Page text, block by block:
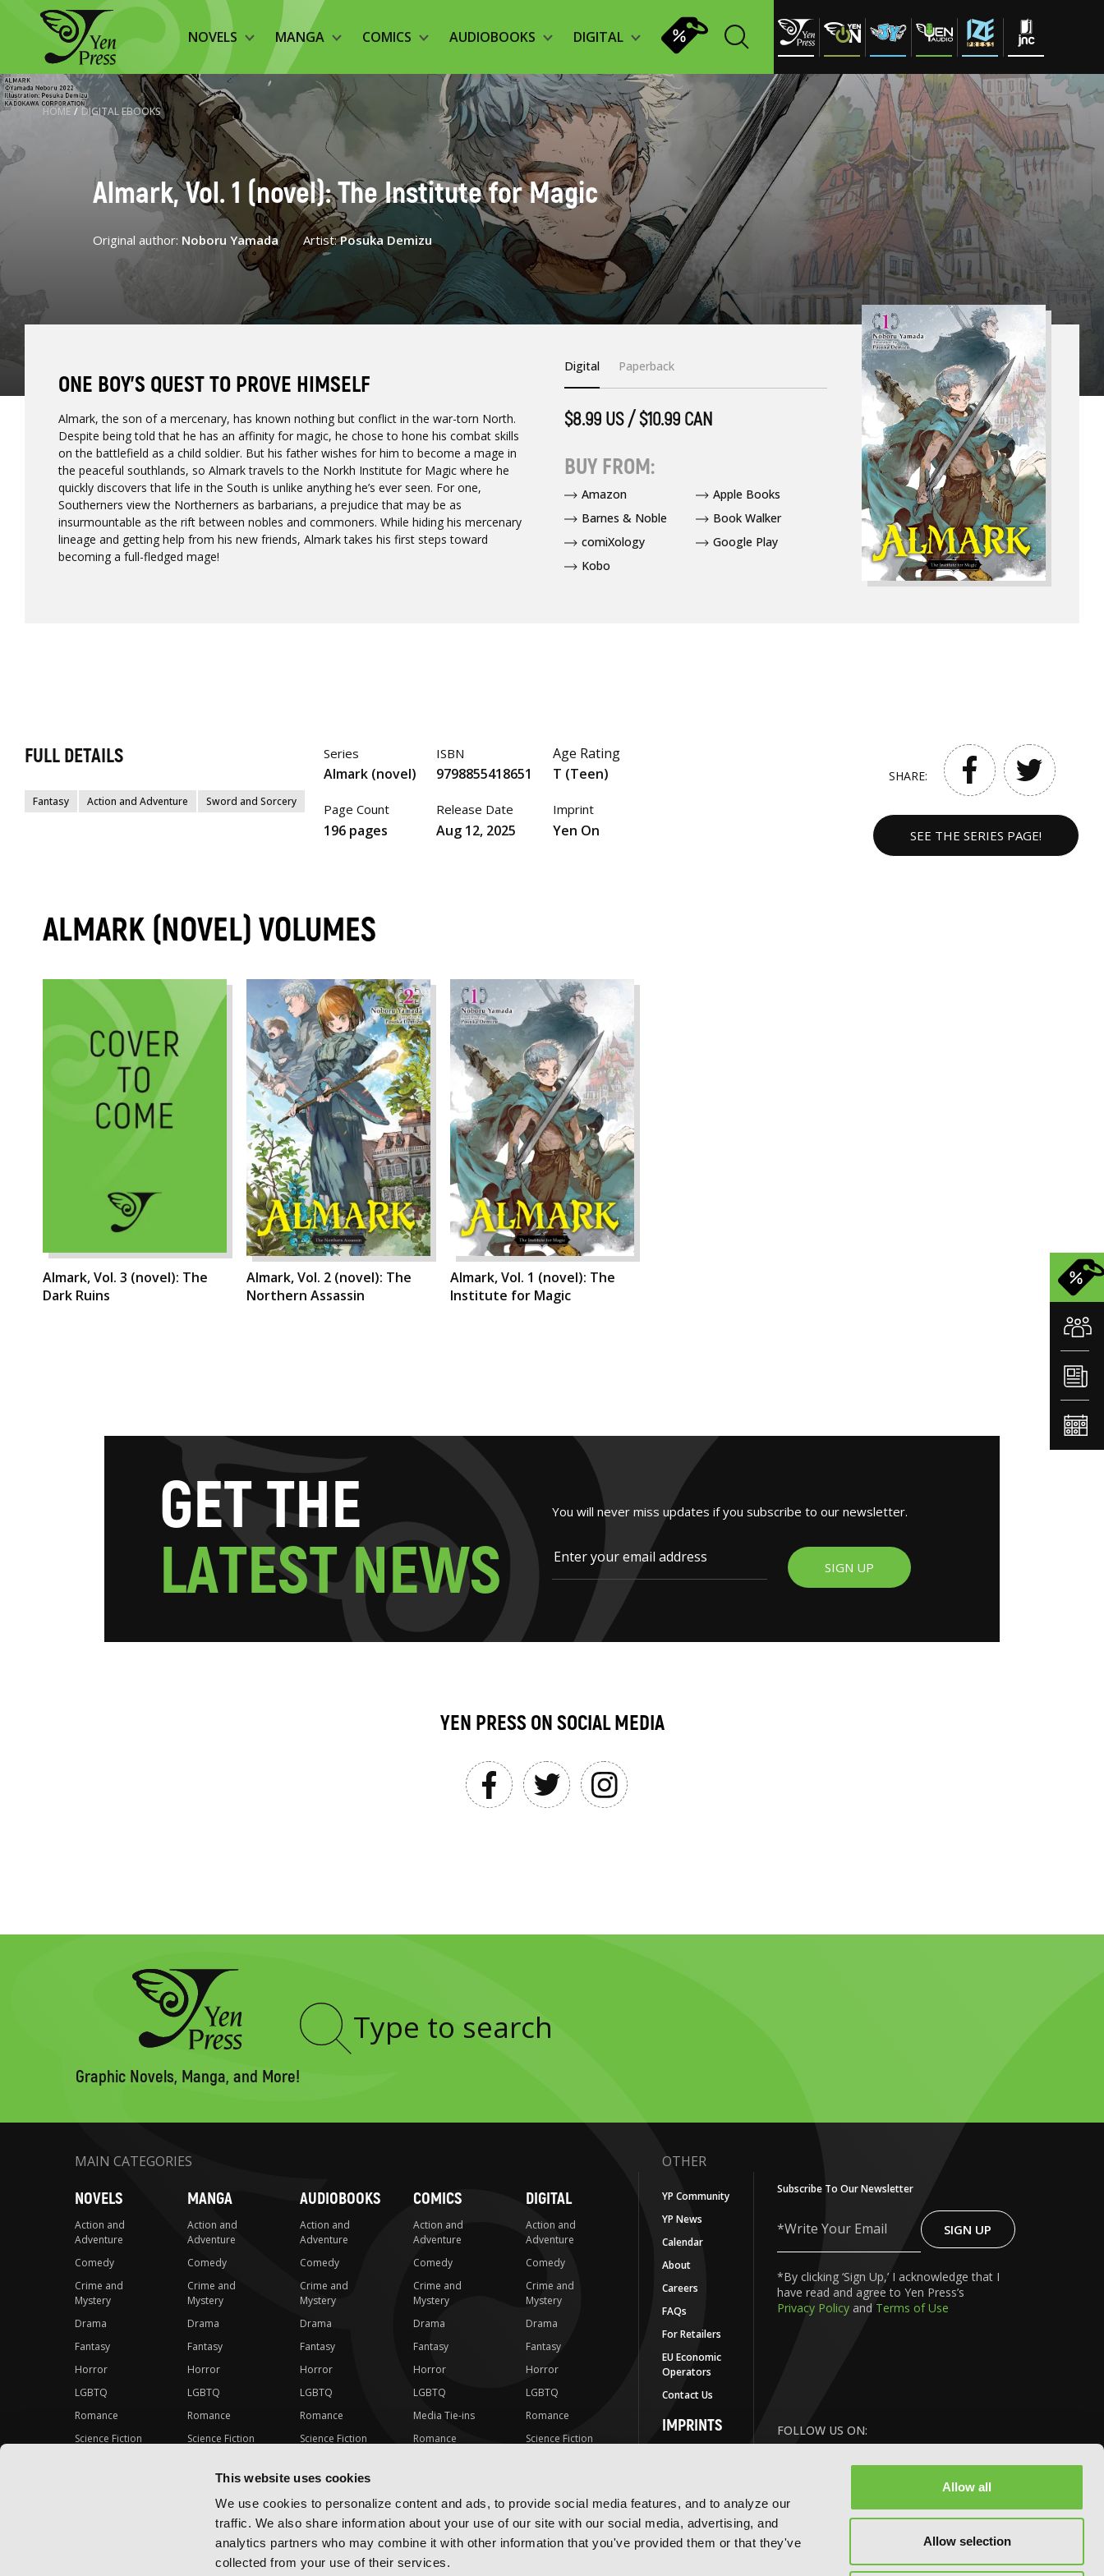
This website uses cookies
We use cookies to personalize content and ads, to provide social media features, and to analyze our
traffic. We also share information about your use of our site with our social media, advertising, and
analytics partners who may combine it with other information that you've provided them or that they've
collected from your use of their services.
Allow all
Allow selection
NOVELS MANGA COMICS AUDIOBOOKS DIGITAL
HOME / DIGITAL EBOOKS
Almark, Vol. 1 (novel): The Institute for Magic
Original author: Noboru Yamada Artist:Posuka Demizu
ONE BOY’S QUEST TO PROVE HIMSELF
Almark, the son of a mercenary, has known nothing but conflict in the war-torn North.
Despite being told that he has an affinity for magic, he chose to hone his combat skills
on the battlefield as a child soldier. But his father wishes for him to become a mage in
the peaceful southlands, so Almark travels to the Norkh Institute for Magic where he
quickly discovers that life in the South is unlike anything he’s ever seen. For one,
Southerners view the Northerners as barbarians, a prejudice that may be as
insurmountable as the rift between nobles and commoners. While hiding his mercenary
lineage and getting help from his new friends, Almark takes his first steps toward
becoming a full-fledged mage!
Digital Paperback
$8.99 US / $10.99 CAN
BUY FROM:
Amazon
Apple Books
Barnes & Noble
Book Walker
comiXology
Google Play
Kobo
FULL DETAILS
Fantasy Action and Adventure Sword and Sorcery
Series
Almark (novel)
Page Count
196 pages
ISBN
9798855418651
Release Date
Aug 12, 2025
Age Rating
T (Teen)
Imprint
Yen On
SHARE:
SEE THE SERIES PAGE!
ALMARK (NOVEL) VOLUMES
Almark, Vol. 3 (novel): The
Dark Ruins
Almark, Vol. 2 (novel): The
Northern Assassin
Almark, Vol. 1 (novel): The
Institute for Magic
GETTHE
LATESTNEWS
You will never miss updates if you subscribe to our newsletter.
SIGN UP
YEN PRESS ON SOCIAL MEDIA
Graphic Novels, Manga, and More!
Type
MAIN CATEGORIES
NOVELS
Action and
Adventure
Comedy
Crime and
Mystery
Drama
Fantasy
Horror
LGBTQ
Romance
Science Fiction
MANGA
Action and
Adventure
Comedy
Crime and
Mystery
Drama
Fantasy
Horror
LGBTQ
Romance
Science Fiction
Special Interest
AUDIOBOOKS
Action and
Adventure
Comedy
Crime and
Mystery
Drama
Fantasy
Horror
LGBTQ
Romance
Science Fiction
Special Interest
COMICS
Action and
Adventure
Comedy
Crime and
Mystery
Drama
Fantasy
Horror
LGBTQ
Media Tie-ins
Romance
Special Interest
DIGITAL
Action and
Adventure
Comedy
Crime and
Mystery
Drama
Fantasy
Horror
LGBTQ
Romance
Science Fiction
OTHER
YP Community
YP News
Calendar
About
Careers
FAQs
For Retailers
EU Economic
Operators
Contact Us
IMPRINTS
Yen Audio
Ize Press
Subscribe To Our Newsletter
Write
Your
SIGN UP
*By clicking ‘Sign Up,’ I acknowledge that I
have read and agree to Yen Press’s
Privacy Policy and Terms of Use
FOLLOW US ON: